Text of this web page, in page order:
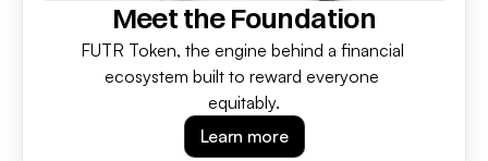
Meet the Foundation
FUTR Token, the engine behind a financial
ecosystem built to reward everyone
equitably.
Learn more